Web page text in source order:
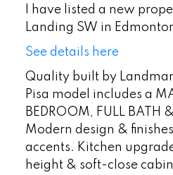
I have listed a new
Landing SW in
See details here
Quality built by
Pisa model includes a
BEDROOM, FULL BATH
Modern design &
accents. Kitchen
height & soft-close